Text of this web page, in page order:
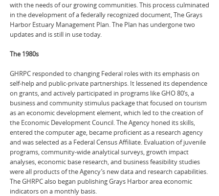
with the needs of our growing communities. This process culminated
in the development of a federally recognized document, The Grays
Harbor Estuary Management Plan. The Plan has undergone two
updates and is still in use today.
The 1980s
GHRPC responded to changing Federal roles with its emphasis on
self-help and public-private partnerships. It lessened its dependence
on grants, and actively participated in programs like GHO 80’s, a
business and community stimulus package that focused on tourism
as an economic development element, which led to the creation of
the Economic Development Council. The Agency honed its skills,
entered the computer age, became proficient as a research agency
and was selected as a Federal Census Affiliate. Evaluation of juvenile
programs, community-wide analytical surveys, growth impact
analyses, economic base research, and business feasibility studies
were all products of the Agency’s new data and research capabilities.
The GHRPC also began publishing Grays Harbor area economic
indicators on a monthly basis.